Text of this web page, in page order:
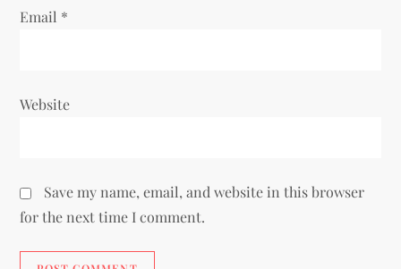
Email *
Website
Save my name, email, and website in this browser
for the next time I comment.